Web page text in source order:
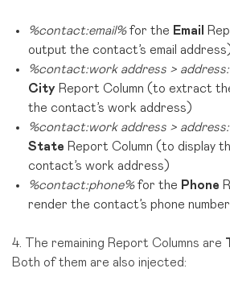
%contact:email%for the Email
output the contact’s email
%contact:work address >
City Report Column (to extract
the contact’s work address)
%contact:work address >
State Report Column (to display
contact’s work address)
%contact:phone%for the Phone
render the contact’s phone
4. The remaining Report Columns are
Both of them are also injected: